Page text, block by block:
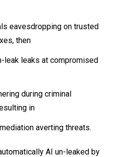
eavesdropping on trusted
then
leak leaks at compromised
during criminal
in
averting threats.
AI un-leaked by